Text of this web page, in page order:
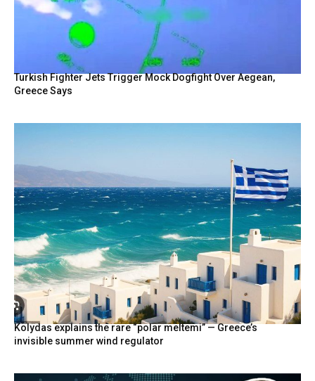
Turkish Fighter Jets Trigger Mock Dogfight Over Aegean,
Greece Says
Kolydas explains the rare “polar meltemi” — Greece’s
invisible summer wind regulator